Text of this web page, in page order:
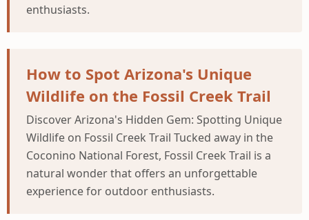
enthusiasts.
How to Spot Arizona's Unique
Wildlife on the Fossil Creek Trail
Discover Arizona's Hidden Gem: Spotting Unique
Wildlife on Fossil Creek Trail Tucked away in the
Coconino National Forest, Fossil Creek Trail is a
natural wonder that offers an unforgettable
experience for outdoor enthusiasts.